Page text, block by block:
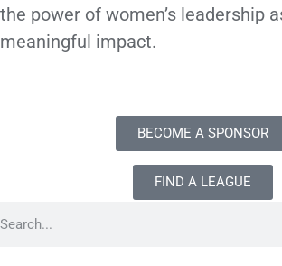
the power of women’s leadership
meaningful impact.
BECOME A SPONSOR
FIND A LEAGUE